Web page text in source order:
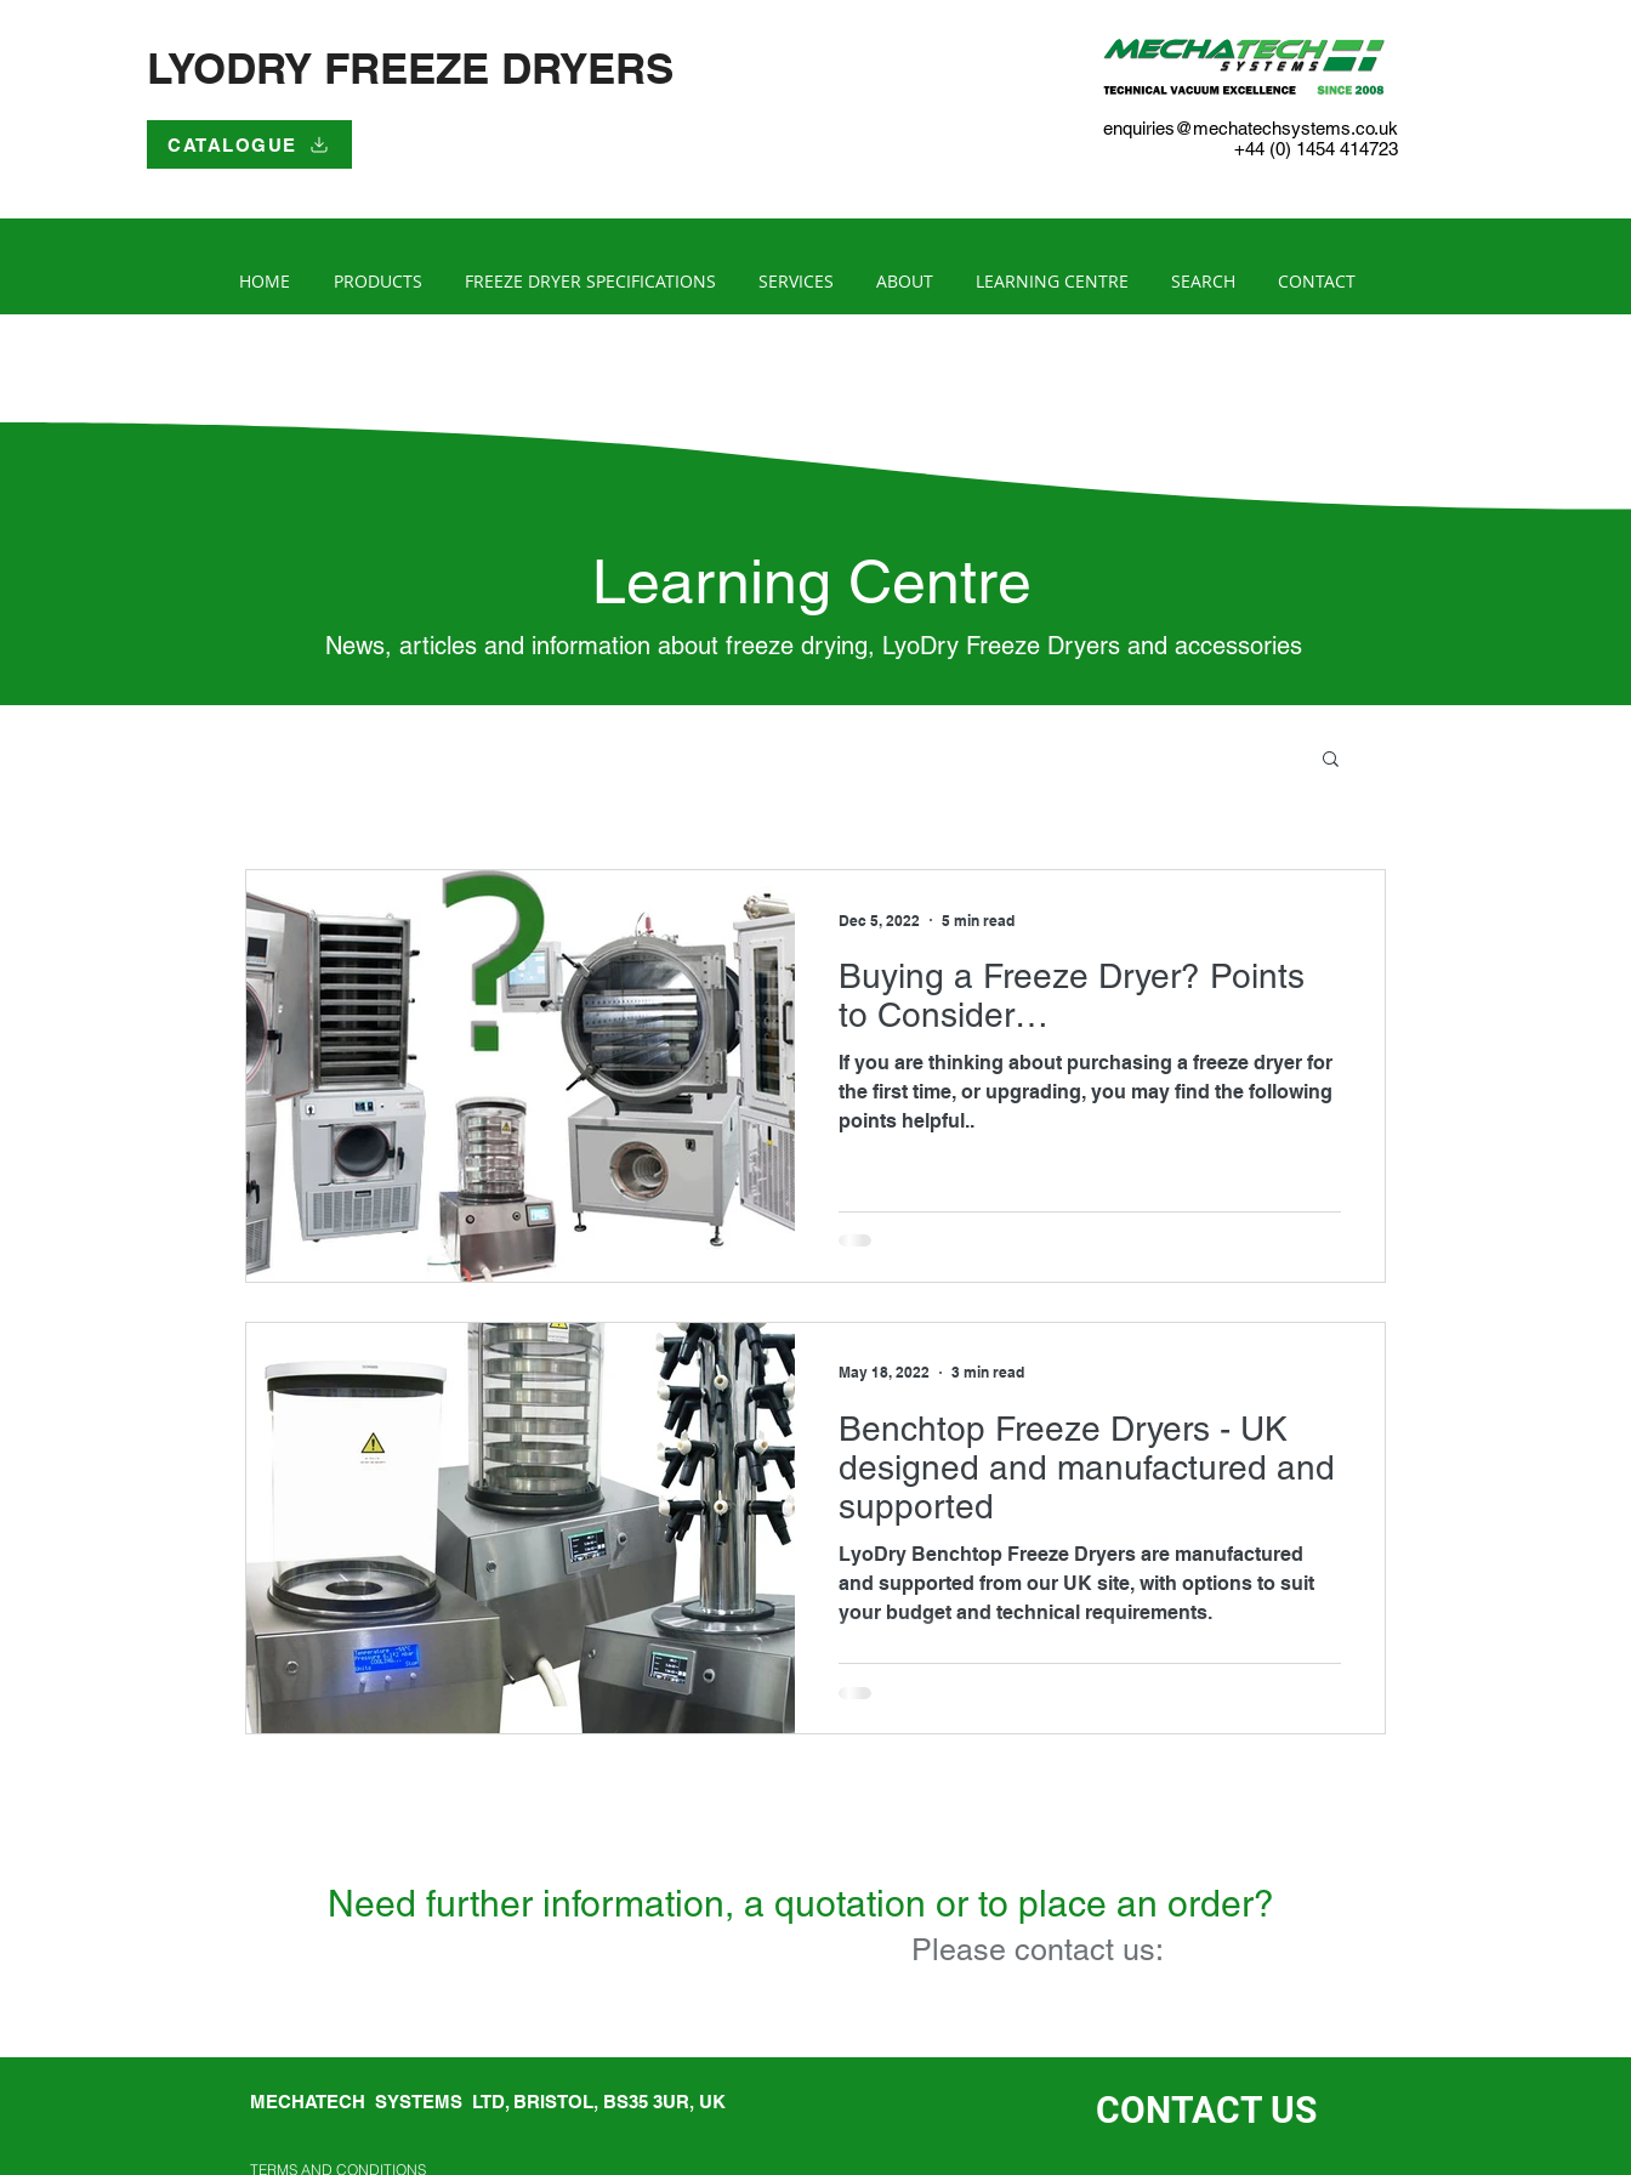
LYODRY FREEZE DRYERS
CATALOGUE
enquiries@mechatechsystems.co.uk
+44 (0) 1454 414723
HOME PRODUCTS FREEZE DRYER SPECIFICATIONS SERVICES ABOUT LEARNING CENTRE SEARCH CONTACT
Learning Centre
News, articles and information about freeze drying, LyoDry Freeze Dryers and accessories
Buying a Freeze Dryer? Points
to Consider…
If you are thinking about purchasing a freeze dryer for
the first time, or upgrading, you may find the following
points helpful..
Dec 5, 2022 5 min read
Benchtop Freeze Dryers - UK
designed and manufactured and
supported
LyoDry Benchtop Freeze Dryers are manufactured
and supported from our UK site, with options to suit
your budget and technical requirements.
May 18, 2022 3 min read
Need further information, a quotation or to place an order?
Please contact us:
MECHATECH SYSTEMS LTD, BRISTOL, BS35 3UR, UK CONTACT US
TERMS AND CONDITIONS